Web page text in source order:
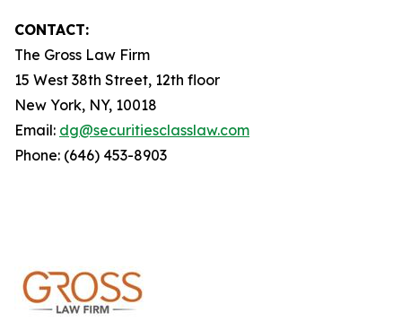
CONTACT:
The Gross Law Firm
15 West 38th Street, 12th floor
New York, NY, 10018
Email: dg@securitiesclasslaw.com
Phone: (646) 453-8903